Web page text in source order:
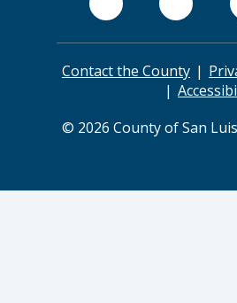
Contact the County
© 2026 County of San